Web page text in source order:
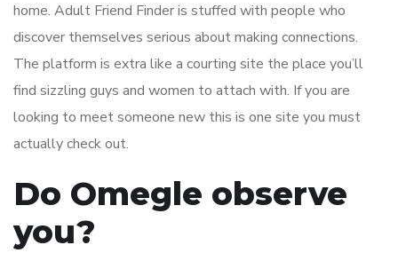
home. Adult Friend Finder is stuffed with people who
discover themselves serious about making connections.
The platform is extra like a courting site the place you’ll
find sizzling guys and women to attach with. If you are
looking to meet someone new this is one site you must
actually check out.
Do Omegle observe
you?